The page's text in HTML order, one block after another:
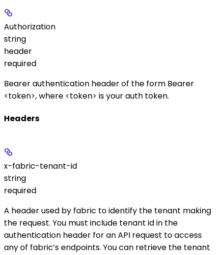
Authorization
string
header
required
Bearer authentication header of the form Bearer
<token>, where <token> is your auth token.
Headers
x-fabric-tenant-id
string
required
A header used by fabric to identify the tenant making
the request. You must include tenant id in the
authentication header for an API request to access
any of fabric’s endpoints. You can retrieve the tenant